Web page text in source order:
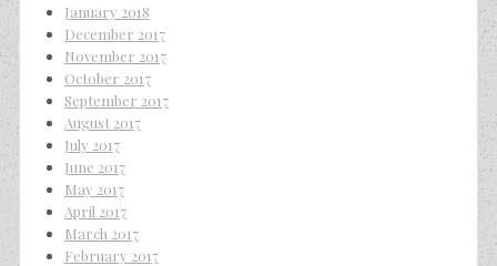
January 2018
December 2017
November 2017
October 2017
September 2017
August 2017
July 2017
June 2017
May 2017
April 2017
March 2017
February 2017